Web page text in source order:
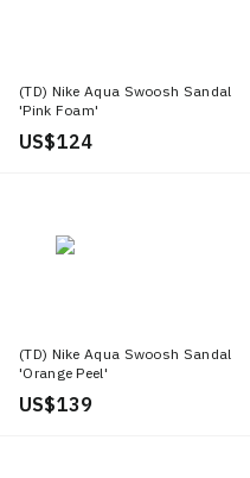
(TD) Nike Aqua Swoosh Sandal
'Pink Foam'
US$ 124
(TD) Nike Aqua Swoosh Sandal
'Orange Peel'
US$ 139